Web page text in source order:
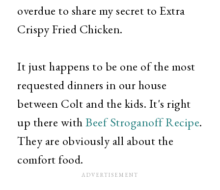
overdue to share my secret to Extra
Crispy Fried Chicken.
It just happens to be one of the most
requested dinners in our house
between Colt and the kids. It's right
up there withBeef Stroganoff Recipe.
They are obviously all about the
comfort food.